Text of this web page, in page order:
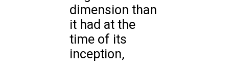
dimension than
it had at the
time of its
inception,